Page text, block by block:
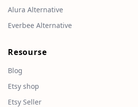
Alura Alternative
Everbee Alternative
Resourse
Blog
Etsy shop
Etsy Seller